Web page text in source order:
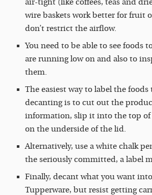
wire baskets work better for fruit
don’t restrict the airflow.
You need to be able to see foods
are running low on and also to
them.
The easiest way to label the foods
decanting is to cut out the
information, slip it into the top of
on the underside of the lid.
Alternatively, use a white chalk
the seriously committed, a label
Finally, decant what you want into
Tupperware, but resist getting